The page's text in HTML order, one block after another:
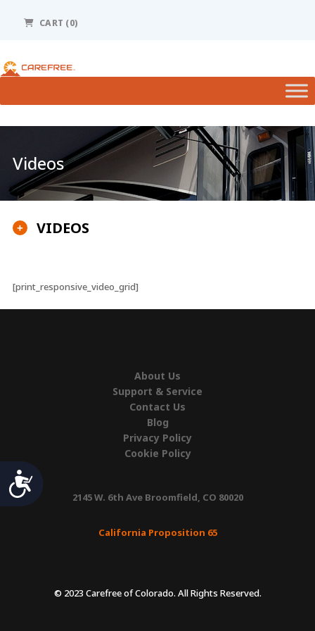
includes
accessibility
Accessibility
CART (0)
Videos
+ VIDEOS
[print_responsive_video_grid]
About Us
Support & Service
Contact Us
Blog
Privacy Policy
Cookie Policy
2145 W. 6th Ave Broomfield, CO 80020
California Proposition 65
© 2023 Carefree of Colorado. All Rights Reserved.